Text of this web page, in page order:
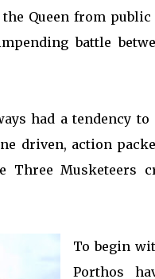
Queen from
battle
had a tendency
driven, action
Three Musketeers
To begin
Porthos